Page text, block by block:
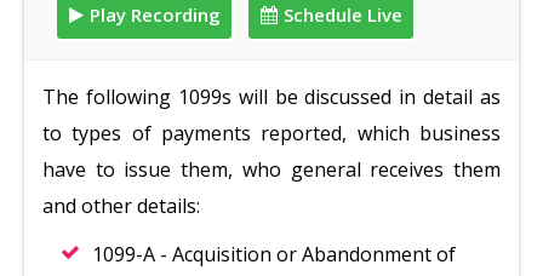
Play Recording Schedule Live
The following 1099s will be discussed in detail as
to types of payments reported, which business
have to issue them, who general receives them
and other details:
1099-A - Acquisition or Abandonment of